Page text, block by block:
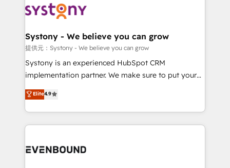
to accompany companies on their digital
transformation journey.
Data & Content 📈 Sales & Marketing Alignment +
Agent Creation 🔄 Custom Integrations & Data
Migration Why 1406 We become part of your team.
Your team learns while we build. We fix what others
broke. Built for mid-market reality—practical
constraints. By the Numbers 🏆 Top 1% of all
HubSpot partners 🔄 Top 5% globally in client
and sales ops at mid-market companies ready to
Systony - We believe you can grow
提供元：Systony - We believe you can grow
Systony is an experienced HubSpot CRM
implementation partner. We make sure to put your
organization's needs and goals first and think along
with your organization. We are only satisfied once
you are too. Why Systony? - 20+ years of
experience with CRM, Marketing, Sales & Service
Own back-end developers - Complex data
Elite4.9